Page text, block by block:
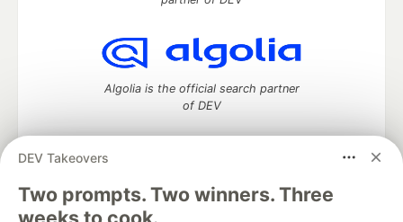
DEV Takeovers
Two prompts. Two winners. Three
Algolia is the official search partner
of DEV
DEV Community— A space to discuss and keep up software
development and manage your software career